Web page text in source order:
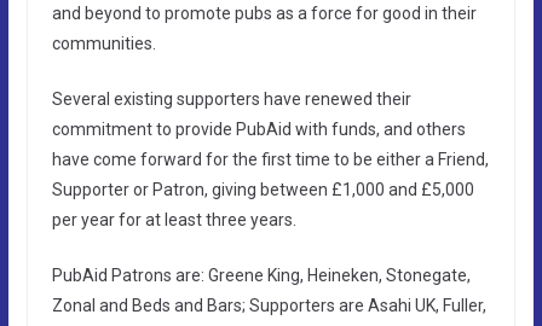
and beyond to promote pubs as a force for good in their
communities.
Several existing supporters have renewed their
commitment to provide PubAid with funds, and others
have come forward for the first time to be either a Friend,
Supporter or Patron, giving between £1,000 and £5,000
per year for at least three years.
PubAid Patrons are: Greene King, Heineken, Stonegate,
Zonal and Beds and Bars; Supporters are Asahi UK, Fuller,